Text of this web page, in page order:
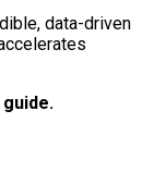
data-driven